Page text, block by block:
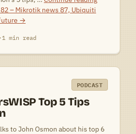
– Mikrotik news 87, Ubiquiti
→
·1 min read
PODCAST
Top 5 Tips
to John Osmon about his top 6